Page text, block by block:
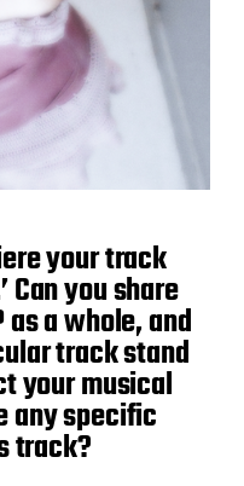
your track
Can you share
a whole, and
track stand
your musical
any specific
track?